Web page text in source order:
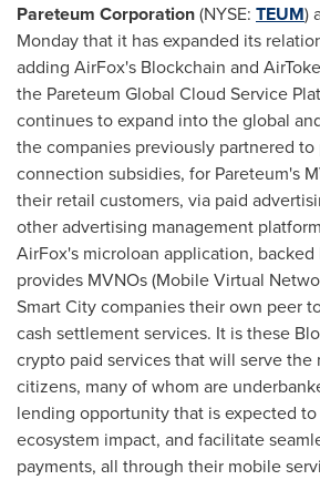
Pareteum Corporation(NYSE: TEUM)
Monday that it has expanded its
adding AirFox's Blockchain and
the Pareteum Global Cloud Service
continues to expand into the global
the companies previously partnered
connection subsidies, for Pareteum's
their retail customers, via paid
other advertising management
AirFox's microloan application, backed
provides MVNOs (Mobile Virtual
Smart City companies their own peer
cash settlement services. It is these
crypto paid services that will serve the
citizens, many of whom are
lending opportunity that is expected
ecosystem impact, and facilitate
payments, all through their mobile